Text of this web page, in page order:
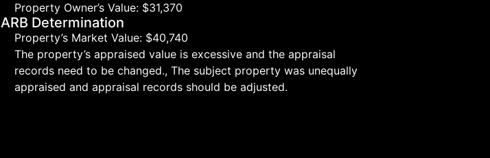
Property Owner’s Value: $31,370
ARB Determination
Property’s Market Value: $40,740
The property’s appraised value is excessive and the appraisal
records need to be changed., The subject property was unequally
appraised and appraisal records should be adjusted.